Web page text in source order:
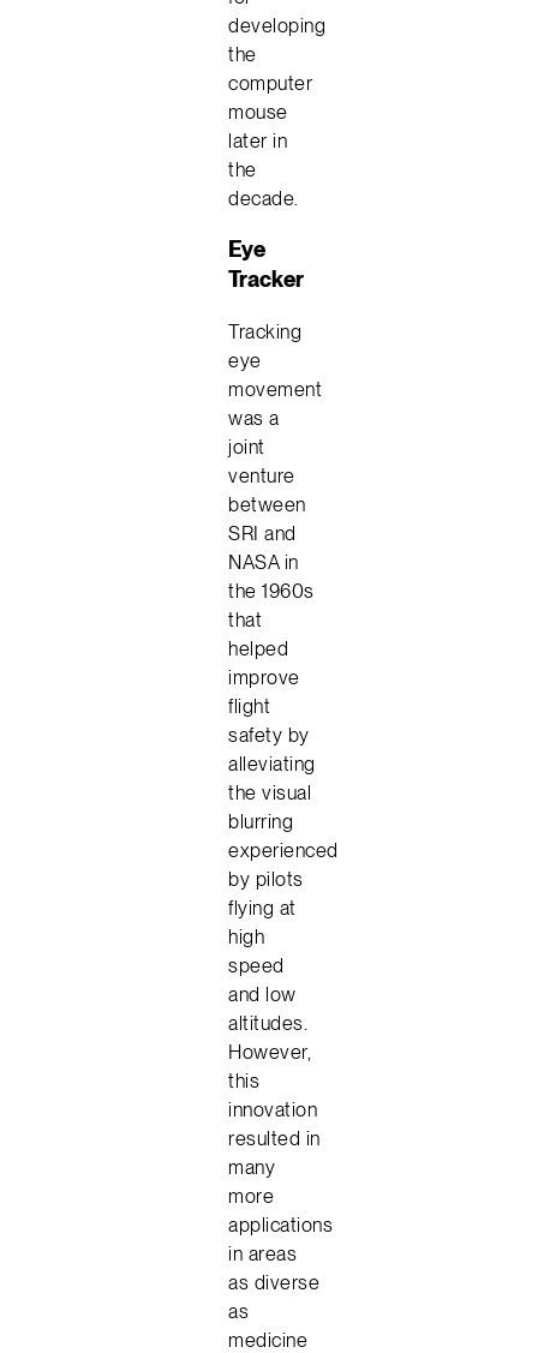
developing
the
computer
mouse
later in
the
decade.
Eye
Tracker
Tracking
eye
movement
was a
joint
venture
between
SRI and
NASA in
the 1960s
that
helped
improve
flight
safety by
alleviating
the visual
blurring
experienced
by pilots
flying at
high
speed
and low
altitudes.
However,
this
innovation
resulted in
many
more
applications
in areas
as diverse
as
medicine